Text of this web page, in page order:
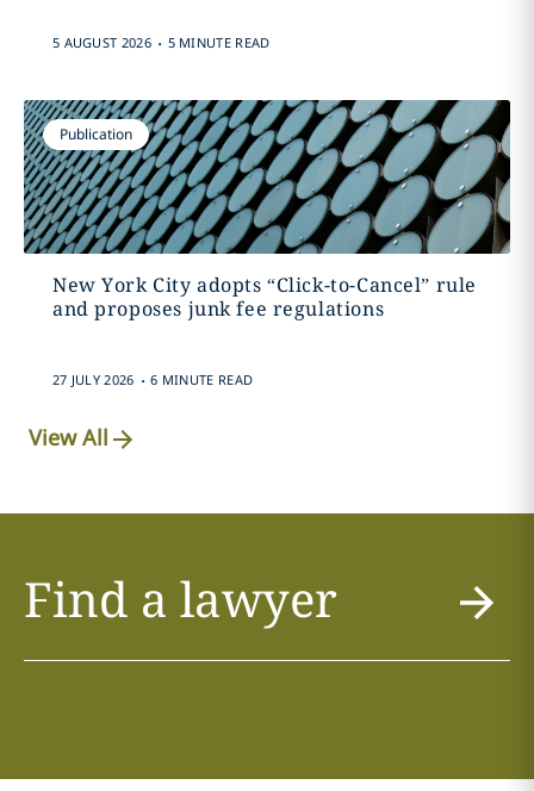
5 AUGUST 2026 . 5 MINUTE READ
Publication
New York City adopts “Click-to-Cancel” rule
and proposes junk fee regulations
27 JULY 2026 . 6 MINUTE READ
View All
Find a lawyer